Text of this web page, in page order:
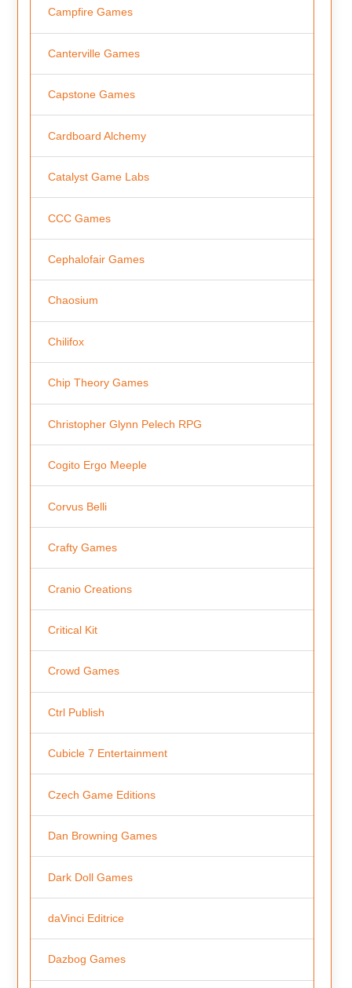
Campfire Games
Canterville Games
Capstone Games
Cardboard Alchemy
Catalyst Game Labs
CCC Games
Cephalofair Games
Chaosium
Chilifox
Chip Theory Games
Christopher Glynn Pelech RPG
Cogito Ergo Meeple
Corvus Belli
Crafty Games
Cranio Creations
Critical Kit
Crowd Games
Ctrl Publish
Cubicle 7 Entertainment
Czech Game Editions
Dan Browning Games
Dark Doll Games
daVinci Editrice
Dazbog Games